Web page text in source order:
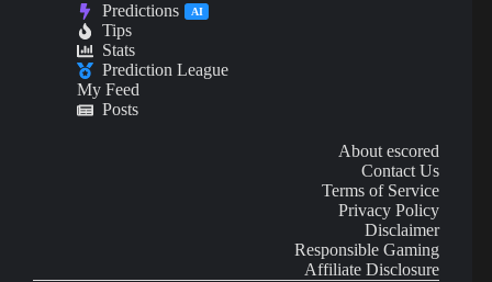
Predictions AI
Tips
Stats
Prediction League
My Feed
Posts
About escored
Contact Us
Terms of Service
Privacy Policy
Disclaimer
Responsible Gaming
Affiliate Disclosure